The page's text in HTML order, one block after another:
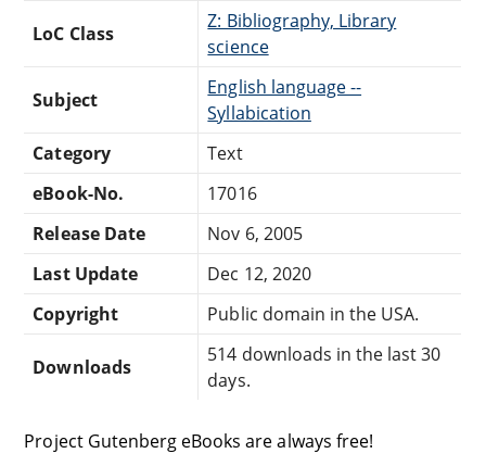
LoC Class
Z: Bibliography, Library
science
Subject
English language --
Syllabication
Category
Text
eBook-No.
17016
Release Date
Nov 6, 2005
Last Update
Dec 12, 2020
Copyright
Public domain in the USA.
Downloads
514 downloads in the last 30
days.
Project Gutenberg eBooks are always free!